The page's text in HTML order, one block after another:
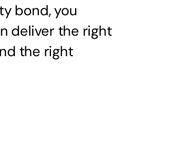
bond, you
deliver the right
the right